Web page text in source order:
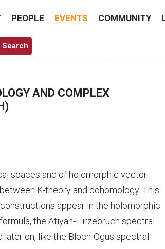
PEOPLE EVENTS COMMUNITY
AND COMPLEX
spaces and of holomorphic vector
K-theory and cohomology. This
appear in the holomorphic
the Atiyah-Hirzebruch spectral
on, like the Bloch-Ogus spectral